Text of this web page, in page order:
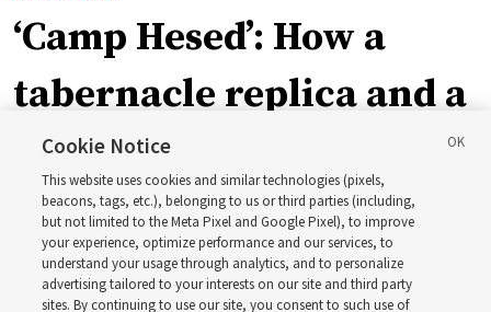
‘Camp Hesed’: How a
tabernacle replica and a
call with President
Christofferson blessed
400 Alaskan youth
Cookie Notice
This website uses cookies and similar technologies (pixels,
beacons, tags, etc.), belonging to us or third parties (including,
but not limited to the Meta Pixel and Google Pixel), to improve
your experience, optimize performance and our services, to
understand your usage through analytics, and to personalize
advertising tailored to your interests on our site and third party
sites. By continuing to use our site, you consent to such use of